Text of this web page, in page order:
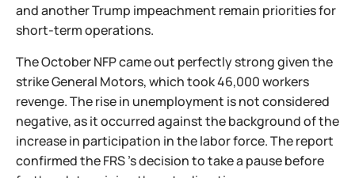
and another Trump impeachment remain priorities for
short-term operations.
The October NFP came out perfectly strong given the
strike General Motors, which took 46,000 workers
revenge. The rise in unemployment is not considered
negative, as it occurred against the background of the
increase in participation in the labor force. The report
confirmed the FRS 's decision to take a pause before